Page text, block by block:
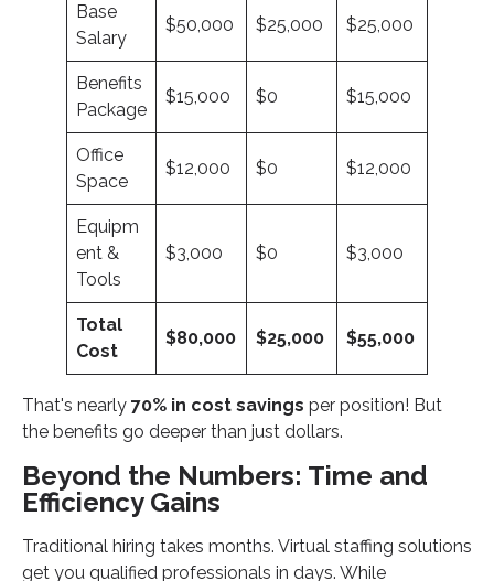
Base
Salary
$50,000 $25,000 $25,000
Benefits
Package
$15,000 $0 $15,000
Office
Space
$12,000 $0 $12,000
Equipm
ent &
Tools
$3,000 $0 $3,000
Total
Cost
$80,000 $25,000 $55,000
That's nearly 70% in cost savings per position! But
the benefits go deeper than just dollars.
Beyond the Numbers: Time and
Efficiency Gains
Traditional hiring takes months. Virtual staffing solutions
get you qualified professionals in days. While